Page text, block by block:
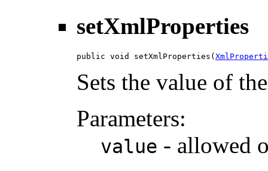
setXmlProperties
public void setXmlProperties(
Sets the value of
Parameters:
value - allowed